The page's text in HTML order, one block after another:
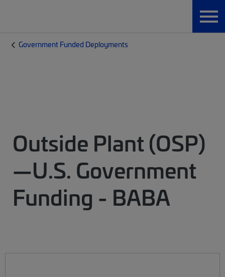
Government Funded Deployments
Outside Plant (OSP)
—U.S. Government
Funding - BABA